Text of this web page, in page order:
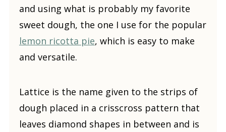
and using what is probably my favorite
sweet dough, the one I use for the popular
lemon ricotta pie, which is easy to make
and versatile.
Lattice is the name given to the strips of
dough placed in a crisscross pattern that
leaves diamond shapes in between and is